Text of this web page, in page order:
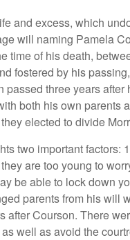
and excess, which
will naming Pamela
time of his death,
fostered by his
passed three years
both his own parents
elected to divide
two important factors:
are too young to
be able to lock down
parents from his will
after Courson. There
well as avoid the